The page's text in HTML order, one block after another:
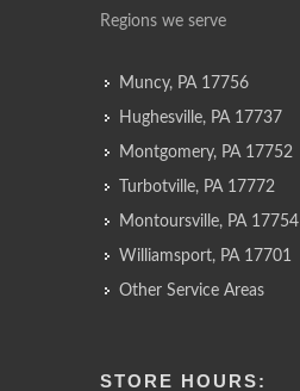
Regions we serve
Muncy, PA 17756
Hughesville, PA 17737
Montgomery, PA 17752
Turbotville, PA 17772
Montoursville, PA 17754
Williamsport, PA 17701
Other Service Areas
STORE HOURS: